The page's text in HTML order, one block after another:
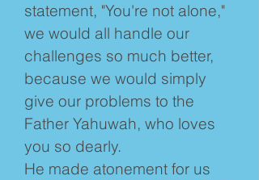
statement, "You're not alone,"
we would all handle our
challenges so much better,
because we would simply
give our problems to the
Father Yahuwah, who loves
you so dearly.
He made atonement for us